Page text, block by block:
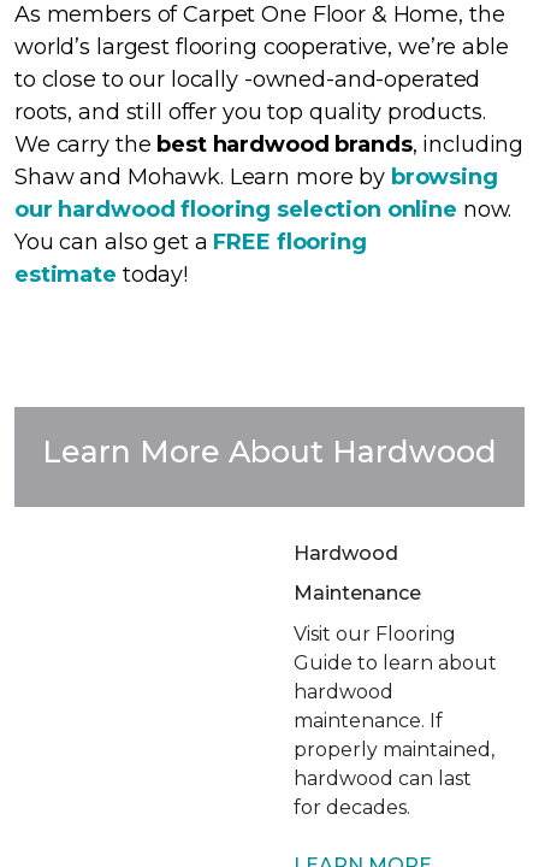
As members of Carpet One Floor & Home, the
world’s largest flooring cooperative, we’re able
to close to our locally -owned-and-operated
roots, and still offer you top quality products.
We carry the best hardwood brands, including
Shawand Mohawk. Learn more by browsing
our hardwood flooring selection online now.
You can also get a FREE flooring
estimate today!
Learn More About Hardwood
Hardwood
Maintenance
Visit our Flooring
Guide to learn about
hardwood
maintenance. If
properly maintained,
hardwood can last
for decades.